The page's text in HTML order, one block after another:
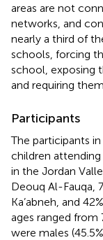
areas are not
networks, and
nearly a third of
schools, forcing
school, exposing
and requiring
Participants
The participants
children
in the Jordan
Deouq Al-Fauqa,
Ka’abneh, and
ages ranged from
were males